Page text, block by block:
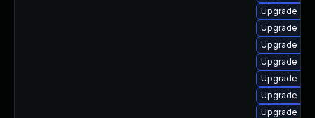
Upgrade
Upgrade
Upgrade
Upgrade
Upgrade
Upgrade
Upgrade